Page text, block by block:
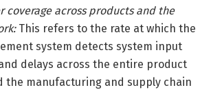
coverage across products and the
This refers to the rate at which the
system detects system input
delays across the entire product
the manufacturing and supply chain